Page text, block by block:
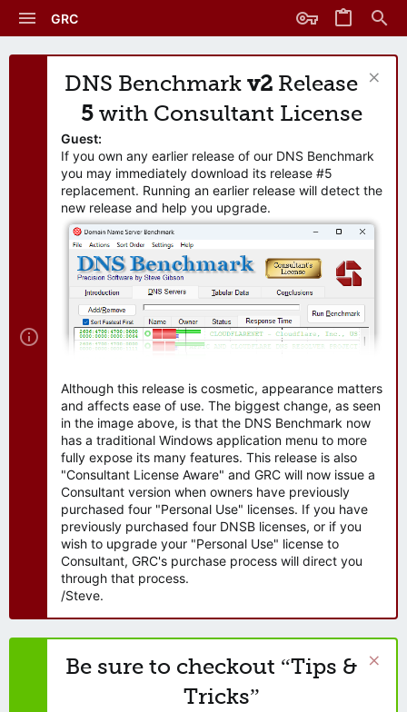
GRC
DNS Benchmark v2 Release
5 with Consultant License
Guest:
If you own any earlier release of our DNS Benchmark
you may immediately download its release #5
replacement. Running an earlier release will detect the
new release and help you upgrade.
Although this release is cosmetic, appearance matters
and affects ease of use. The biggest change, as seen
in the image above, is that the DNS Benchmark now
has a traditional Windows application menu to more
fully expose its many features. This release is also
"Consultant License Aware" and GRC will now issue a
Consultant version when owners have previously
purchased four "Personal Use" licenses. If you have
previously purchased four DNSB licenses, or if you
wish to upgrade your "Personal Use" license to
Consultant, GRC's purchase process will direct you
through that process.
/Steve.
Be sure to checkout “Tips &
Tricks”